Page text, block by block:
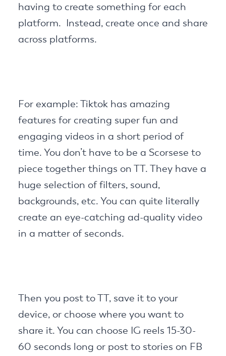
having to create something for each
platform. Instead, create once and share
across platforms.
For example: Tiktok has amazing
features for creating super fun and
engaging videos in a short period of
time. You don’t have to be a Scorsese to
piece together things on TT. They have a
huge selection of filters, sound,
backgrounds, etc. You can quite literally
create an eye-catching ad-quality video
in a matter of seconds.
Then you post to TT, save it to your
device, or choose where you want to
share it. You can choose IG reels 15-30-
60 seconds long or post to stories on FB